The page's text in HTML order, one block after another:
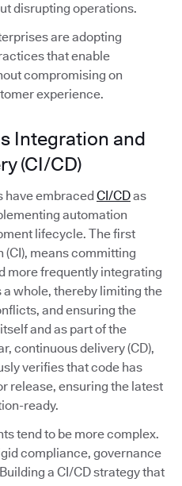
disrupting operations.
are adopting
that enable
compromising on
experience.
Integration and
(CI/CD)
have embraced CI/CDas
automation
lifecycle. The first
means committing
more frequently integrating
whole, thereby limiting the
and ensuring the
and as part of the
continuous delivery (CD),
verifies that code has
release, ensuring the latest
ready.
tend to be more complex.
compliance, governance
a CI/CD strategy that